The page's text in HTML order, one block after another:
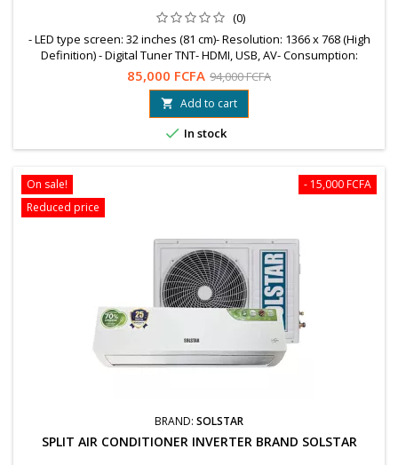
(0)
- LED type screen: 32 inches (81 cm)- Resolution: 1366 x 768 (High
Definition) - Digital Tuner TNT- HDMI, USB, AV- Consumption:
WattsGUARANTEE = 12 MonthsFree shipping to OuagaWhatsapp:
78 99 89 04 / 76 61 25 75
85,000 FCFA 94,000 FCFA
 Add to cart
 In stock
- 15,000 FCFA
On sale!
Reduced price
BRAND: SOLSTAR
SPLIT AIR CONDITIONER INVERTER BRAND SOLSTAR